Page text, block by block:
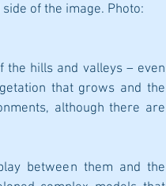
of the image. Photo:
the hills and valleys – even
that grows and the
although there are
between them and the